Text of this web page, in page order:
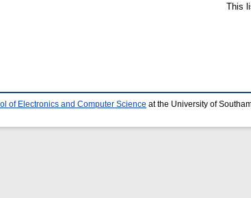
This
of Electronics and Computer Science at the University of